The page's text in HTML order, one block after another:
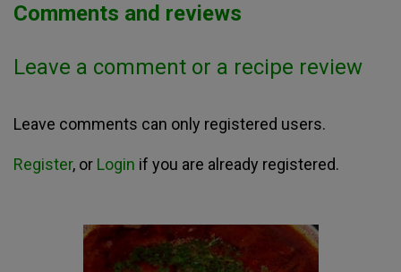
Comments and reviews
Leave a comment or a recipe review
Leave comments can only registered users.
Register, or Login if you are already registered.